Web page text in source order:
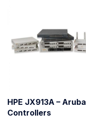
HPE JX913A – Aruba
Controllers